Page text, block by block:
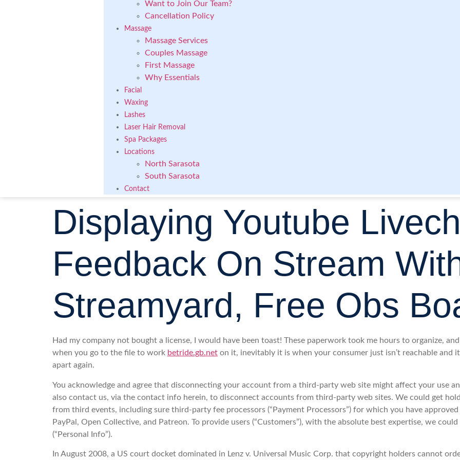
Want to Join Our Team?
Cancellation Policy
Massage
Massage Services
Couples Massage
First Massage
Why Essentials
Facial
Waxing
Lashes
Laser Hair Removal
Spa Packages
Locations
North Sarasota
South Sarasota
Contact
Displaying Youtube
Feedback On Stream
Streamyard, Free Obs
Had my company not bought a license, I would have been toast! These paperwork took me hours to organize,
when you go to the file to work betride.gb.net on it, inevitably it is when your consumer just isn’t reachable
apart again.
You acknowledge and agree that disconnecting your account from a third-party web site might affect your use
also contact us, via the contact info herein, to disconnect accounts from third-party web sites. We could get
from third events, including sure third-party fee processors (“Payment Processors”) for which you have
PayPal, Open Collective, and Patreon. To provide users (“Customers”), with the absolute best expertise, we
(“Personal Info”).
In August 2008, a US court docket dominated in Lenz v. Universal Music Corp. that copyright holders cannot